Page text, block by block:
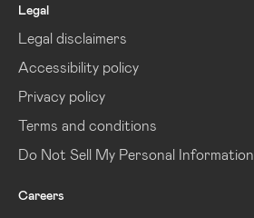
Legal
Legal disclaimers
Accessibility policy
Privacy policy
Terms and conditions
Do Not Sell My Personal Information
Careers